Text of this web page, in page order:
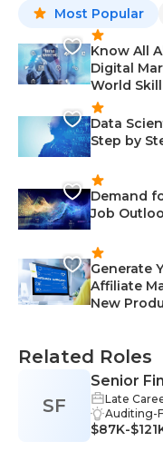
Most Popular
Know All
Digital
World Skill
Data
Step by
Demand
Job
Generate
Affiliate
New
Related Roles
SF
Senior
Late
Auditing-
ations-
$87K-